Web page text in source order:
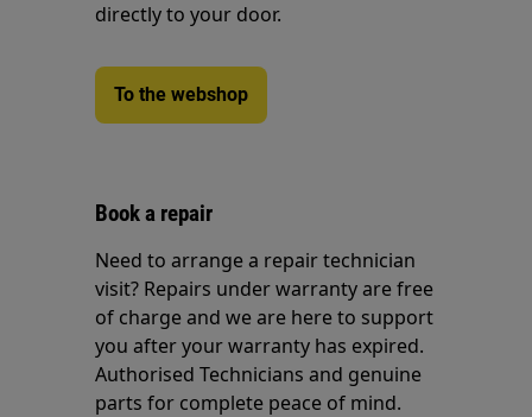
directly to your door.
To the webshop
Book a repair
Need to arrange a repair technician
visit? Repairs under warranty are free
of charge and we are here to support
you after your warranty has expired.
Authorised Technicians and genuine
parts for complete peace of mind.